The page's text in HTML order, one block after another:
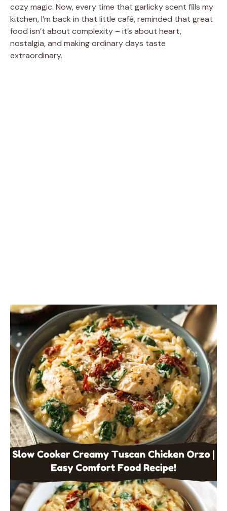
cozy magic. Now, every time that garlicky scent fills my
kitchen, I’m back in that little café, reminded that great
food isn’t about complexity – it’s about heart,
nostalgia, and making ordinary days taste
extraordinary.